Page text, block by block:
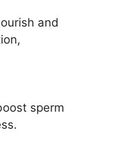
and
sperm